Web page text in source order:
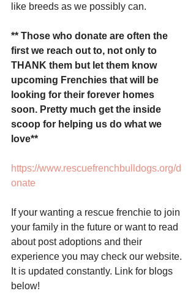
like breeds as we possibly can.
** Those who donate are often the
first we reach out to, not only to
THANK them but let them know
upcoming Frenchies that will be
looking for their forever homes
soon. Pretty much get the inside
scoop for helping us do what we
love**
https://www.rescuefrenchbulldogs.org/d
onate
If your wanting a rescue frenchie to join
your family in the future or want to read
about post adoptions and their
experience you may check our website.
It is updated constantly. Link for blogs
below!